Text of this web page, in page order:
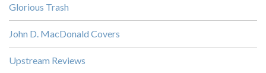
Glorious Trash
John D. MacDonald Covers
Upstream Reviews